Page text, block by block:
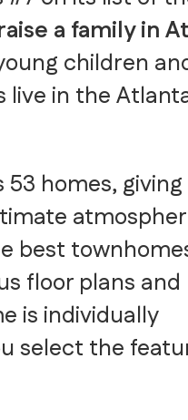
a family in
children
live in the
homes,
best
floor plans
is individually
select the